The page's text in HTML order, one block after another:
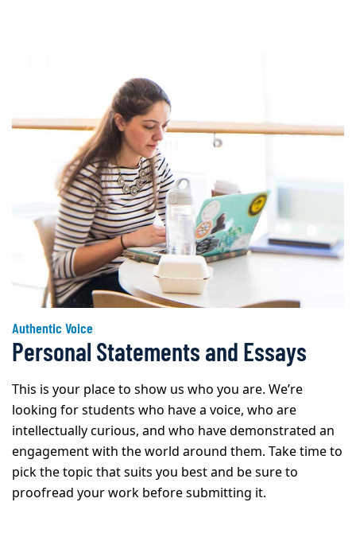
Authentic Voice
Personal Statements and Essays
This is your place to show us who you are. We’re
looking for students who have a voice, who are
intellectually curious, and who have demonstrated an
engagement with the world around them. Take time to
pick the topic that suits you best and be sure to
proofread your work before submitting it.